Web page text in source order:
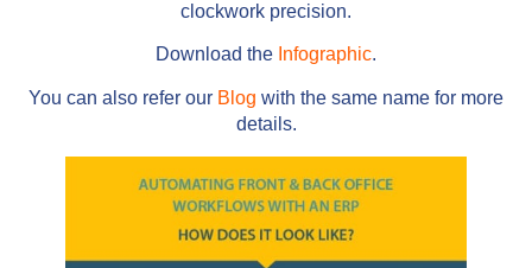
clockwork precision.
Download the Infographic.
You can also refer our Blog with the same name for more
details.